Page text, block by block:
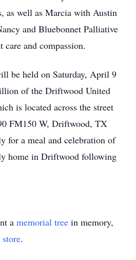
as well as Marcia with Austin
and Bluebonnet Palliative
and compassion.
be held on Saturday, April 9
of the Driftwood United
is located across the street
FM150 W, Driftwood, TX
for a meal and celebration of
home in Driftwood following
a memorial tree in memory,
.